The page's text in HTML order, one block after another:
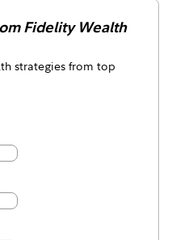
Fidelity Wealth
strategies from top